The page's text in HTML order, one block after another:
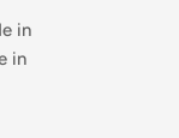
in
in